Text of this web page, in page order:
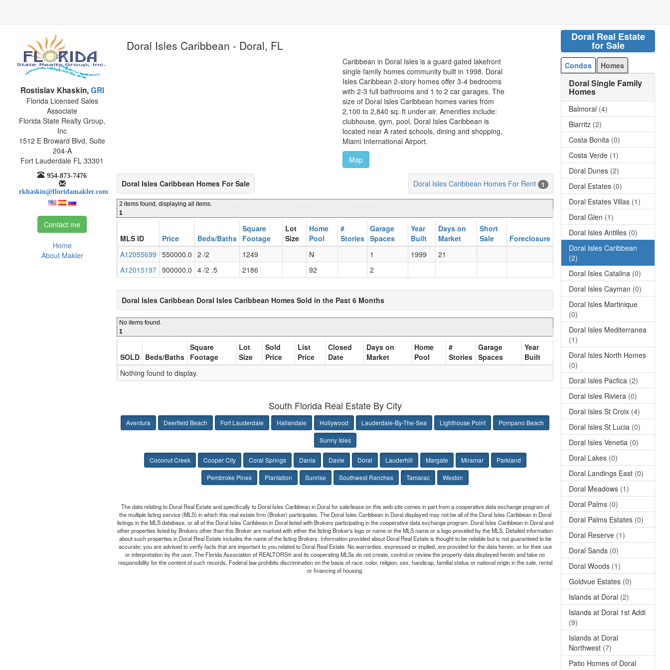
Rostislav Khaskin,GRI
Florida Licensed Sales
Associate
Florida State Realty Group,
Inc
1512 E Broward Blvd, Suite
204-A
Fort Lauderdale FL 33301
954-873-7476
rkhaskin@floridamakler.com
Contact me
Home
About Makler
Doral Real Estate
for Sale
Condos Homes
Doral Single Family
Homes
Balmoral (4)
Biarritz (2)
Costa Bonita (0)
Costa Verde (1)
Doral Dunes (2)
Doral Estates (0)
Doral Estates Villas (1)
Doral Glen (1)
Doral Isles Antilles (0)
Doral Isles Caribbean
(2)
Doral Isles Catalina (0)
Doral Isles Cayman (0)
Doral Isles Martinique
(0)
Doral Isles Mediterranea
(1)
Doral Isles North Homes
(0)
Doral Isles Pacfica (2)
Doral Isles Riviera (0)
Doral Isles St Croix (4)
Doral Isles St Lucia (0)
Doral Isles Venetia (0)
Doral Lakes (0)
Doral Landings East (0)
Doral Meadows (1)
Doral Palms (0)
Doral Palms Estates (0)
Doral Reserve (1)
Doral Sands (0)
Doral Woods (1)
Goldvue Estates (0)
Islands at Doral (2)
Islands at Doral 1st Addi
(9)
Islands at Doral
Northwest (7)
Patio Homes of Doral
Doral Isles Caribbean - Doral, FL
Caribbean in Doral Isles is a guard gated lakefront
single family homes community built in 1998. Doral
Isles Caribbean 2-story homes offer 3-4 bedrooms
with 2-3 full bathrooms and 1 to 2 car garages. The
size of Doral Isles Caribbean homes varies from
2,100 to 2,840 sq. ft under air. Amenities include:
clubhouse, gym, pool. Doral Isles Caribbean is
located near A rated schools, dining and shopping,
Miami International Airport.
Map
Doral Isles Caribbean Homes For Rent 1
Doral Isles Caribbean Homes For Sale
2 items found, displaying all items.
1
MLS ID Price Beds/Baths
Square
Footage
Lot
Size
Home
Pool
#
Stories
Garage
Spaces
Year
Built
Days on
Market
Short
Sale
Foreclosure
A12055699 550000.0 2 /2 1249 N 1 1999
21
A12015197 900000.0 4 /2 .5 2186 92 2
Doral Isles Caribbean Doral Isles Caribbean Homes Sold in the Past 6 Months
No items found.
1
SOLD Beds/Baths
Square
Footage
Lot
Size
Sold
Price
List
Price
Closed
Date
Days on
Market
Home
Pool
#
Stories
Garage
Spaces
Year
Built
Nothing found to display.
South Florida Real Estate By City
Aventura Deerfield Beach Fort Lauderdale Hallandale Hollywood Lauderdale-By-The-Sea Lighthouse Point Pompano Beach
Sunny Isles
Coconut Creek Cooper City Coral Springs Dania Davie Doral Lauderhill Margate Miramar Parkland
Pembroke Pines Plantation Sunrise Southwest Ranches Tamarac Weston
The data relating to Doral Real Estate and specifically to Doral Isles Caribbean in Doral for sale/lease on this web site comes in part from a cooperative data exchange program of
the multiple listing service (MLS) in which this real estate firm (Broker) participates. The Doral Isles Caribbean in Doral displayed may not be all of the Doral Isles Caribbean in Doral
listings in the MLS database, or all of the Doral Isles Caribbean in Doral listed with Brokers participating in the cooperative data exchange program. Doral Isles Caribbean in Doral and
other properties listed by Brokers other than this Broker are marked with either the listing Broker's logo or name or the MLS name or a logo provided by the MLS. Detailed information
about such properties in Doral Real Estate includes the name of the listing Brokers. Information provided about Doral Real Estate is thought to be reliable but is not guaranteed to be
accurate; you are advised to verify facts that are important to you related to Doral Real Estate. No warranties, expressed or implied, are provided for the data herein, or for their use
or interpretation by the user. The Florida Association of REALTORS® and its cooperating MLSs do not create, control or review the property data displayed herein and take no
responsibility for the content of such records. Federal law prohibits discrimination on the basis of race, color, religion, sex, handicap, familial status or national origin in the sale, rental
or financing of housing.